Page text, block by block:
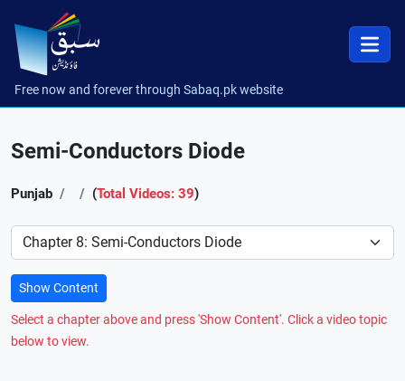
Free now and forever through Sabaq.pk website
Semi-Conductors Diode
Punjab (Total Videos: 39)
Preference
Show Content
Select a chapter above and press 'Show Content'. Click a video topic
below to view.